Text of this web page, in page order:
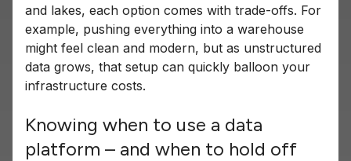
and lakes, each option comes with trade-offs. For
example, pushing everything into a warehouse
might feel clean and modern, but as unstructured
data grows, that setup can quickly balloon your
infrastructure costs.
Knowing when to use a data
platform – and when to hold off